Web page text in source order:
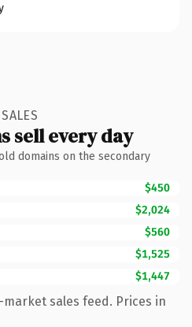
sell every day
domains on the secondary
$450
$2,024
$560
$1,525
$1,447
sales feed. Prices in